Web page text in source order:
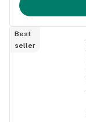
Best
seller